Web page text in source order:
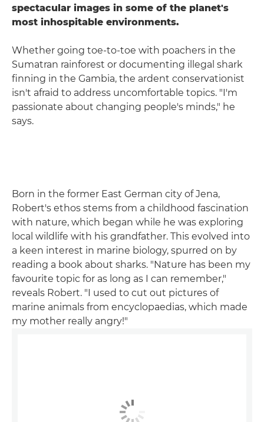
spectacular images in some of the planet's
most inhospitable environments.
Whether going toe-to-toe with poachers in the
Sumatran rainforest or documenting illegal shark
finning in the Gambia, the ardent conservationist
isn't afraid to address uncomfortable topics. "I'm
passionate about changing people's minds," he
says.
Born in the former East German city of Jena,
Robert's ethos stems from a childhood fascination
with nature, which began while he was exploring
local wildlife with his grandfather. This evolved into
a keen interest in marine biology, spurred on by
reading a book about sharks. "Nature has been my
favourite topic for as long as I can remember,"
reveals Robert. "I used to cut out pictures of
marine animals from encyclopaedias, which made
my mother really angry!"